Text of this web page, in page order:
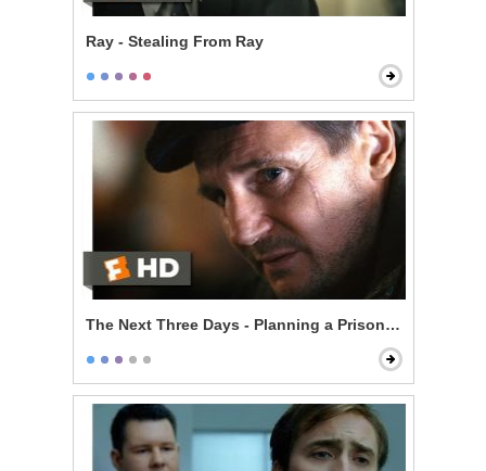
Ray - Stealing From Ray
The Next Three Days - Planning a Prison Break